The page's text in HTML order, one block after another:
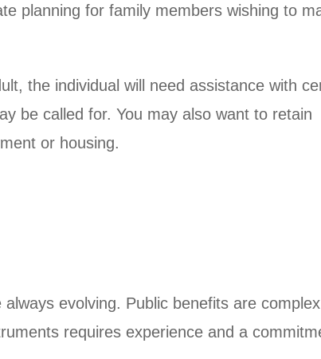
planning for family members wishing to
the individual will need assistance with
be called for. You may also want to retain
or housing.
evolving. Public benefits are
requires experience and a